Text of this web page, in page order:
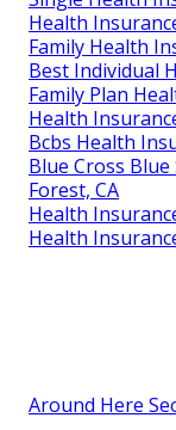
Health
Family Health
Best Individual
Family Plan
Health
Bcbs Health
Blue Cross
Forest, CA
Health
Health
Around Here